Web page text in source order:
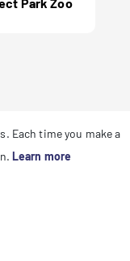
Park Zoo
Each time you make a
Learn more